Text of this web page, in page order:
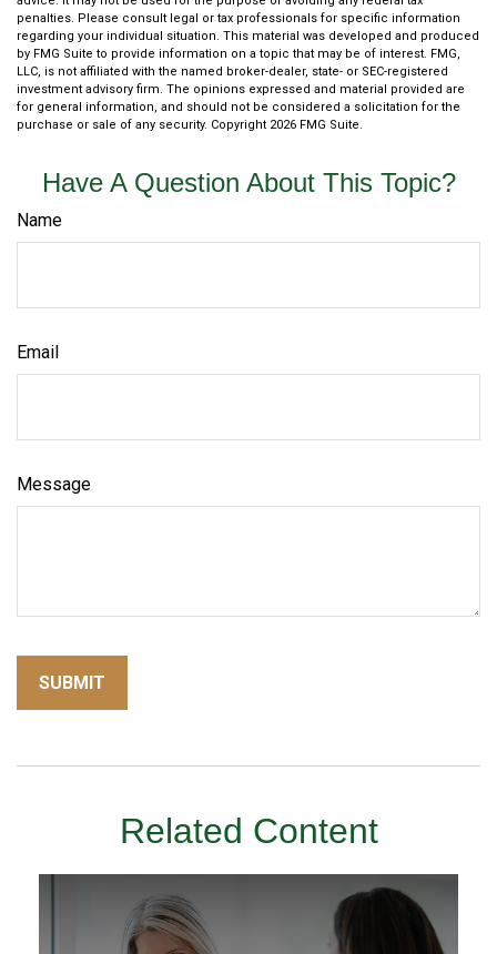
penalties. Please consult legal or tax professionals for specific information
regarding your individual situation. This material was developed and produced
by FMG Suite to provide information on a topic that may be of interest. FMG,
LLC, is not affiliated with the named broker-dealer, state- or SEC-registered
investment advisory firm. The opinions expressed and material provided are
for general information, and should not be considered a solicitation for the
purchase or sale of any security. Copyright 2026 FMG Suite.
Have A Question About This Topic?
Name
Email
Message
Related Content